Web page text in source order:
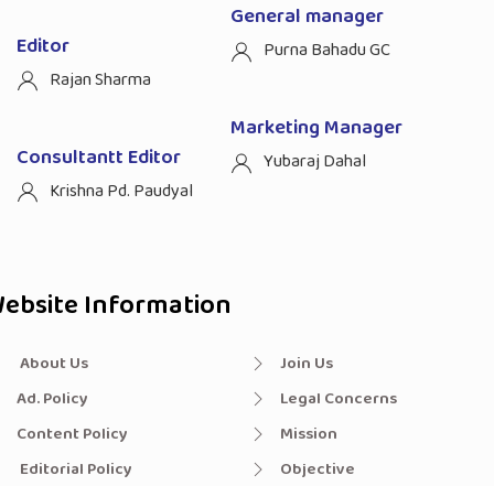
Editor
Rajan Sharma
Consultantt Editor
Krishna Pd. Paudyal
General manager
Purna Bahadu GC
Marketing Manager
Yubaraj Dahal
Information
About Us
Ad. Policy
Content Policy
Editorial Policy
Join Us
Legal Concerns
Mission
Objective